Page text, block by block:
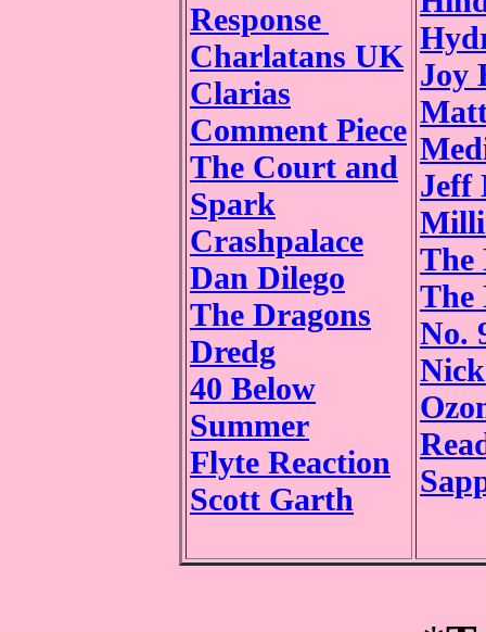
Response
Charlatans UK
Clarias
Comment Piece
The Court and
Spark
Crashpalace
Dan Dilego
The Dragons
Dredg
40 Below
Summer
Flyte Reaction
Scott Garth
Joy
Jeff
The
The
No.